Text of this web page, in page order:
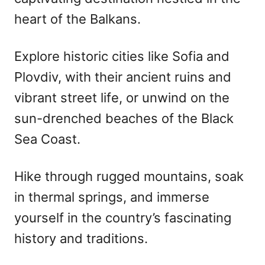
heart of the Balkans.
Explore historic cities like Sofia and
Plovdiv, with their ancient ruins and
vibrant street life, or unwind on the
sun-drenched beaches of the Black
Sea Coast.
Hike through rugged mountains, soak
in thermal springs, and immerse
yourself in the country’s fascinating
history and traditions.